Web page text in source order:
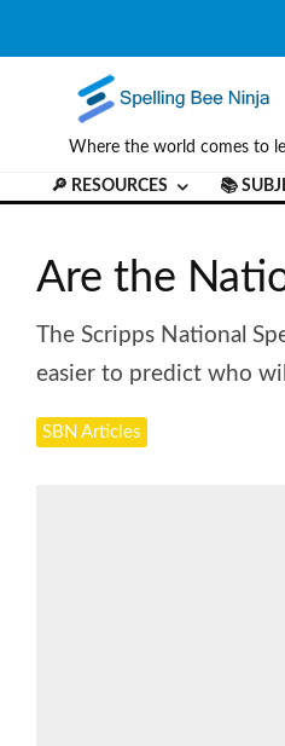
Where the world comes to
🔎 RESOURCES 📚
Are the
The Scripps National
easier to predict who
SBN Articles